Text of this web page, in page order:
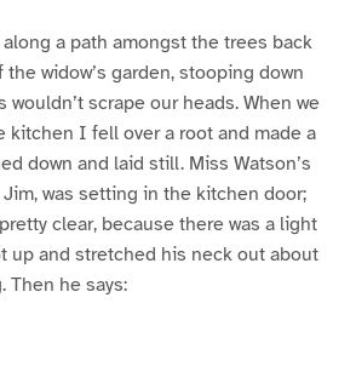
a path amongst the trees back
widow’s garden, stooping down
wouldn’t scrape our heads. When we
kitchen I fell over a root and made a
down and laid still. Miss Watson’s
was setting in the kitchen door;
clear, because there was a light
up and stretched his neck out about
Then he says: